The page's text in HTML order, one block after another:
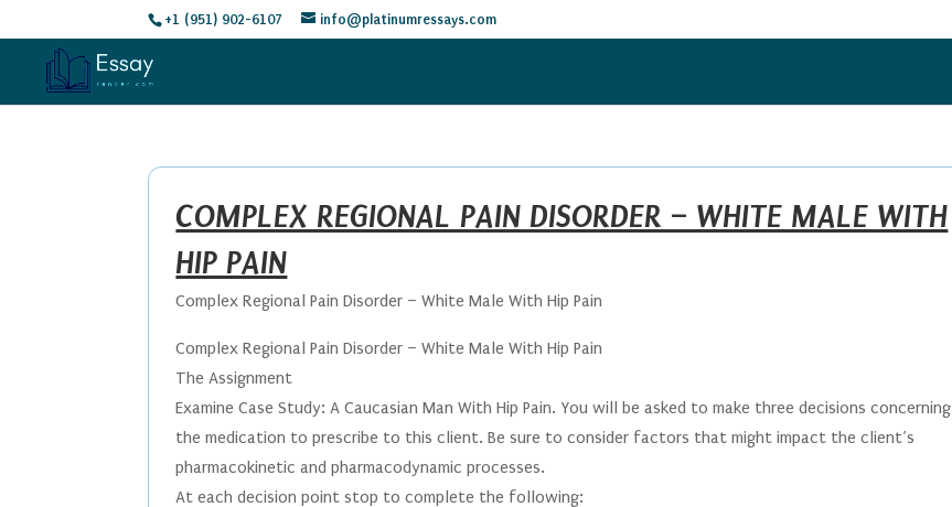
+1 (951) 902-6107 info@platinumressays.com
COMPLEX REGIONAL PAIN DISORDER – WHITE MALE WITH
HIP PAIN
Complex Regional Pain Disorder – White Male With Hip Pain
Complex Regional Pain Disorder – White Male With Hip Pain
The Assignment
Examine Case Study: A Caucasian Man With Hip Pain. You will be asked to make three decisions concerning
the medication to prescribe to this client. Be sure to consider factors that might impact the client’s
pharmacokinetic and pharmacodynamic processes.
At each decision point stop to complete the following: